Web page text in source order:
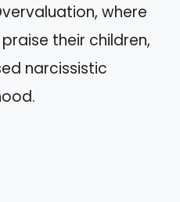
where
their children,
narcissistic